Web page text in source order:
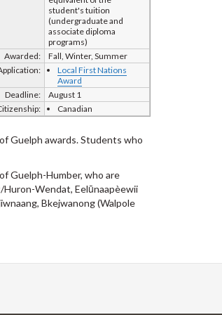
student's tuition
(undergraduate and
associate diploma
programs)
Awarded:
Fall, Winter, Summer
Local First Nations
Award
Deadline:
August 1
Canadian
Guelph awards. Students who
Guelph-Humber, who are
Wendat, Eelūnaapèewii
Bkejwanong (Walpole